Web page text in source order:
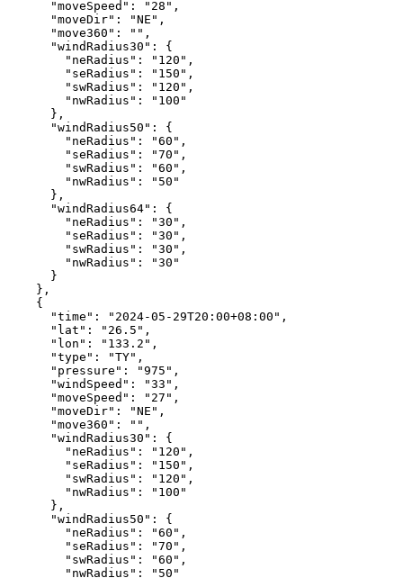
"moveSpeed" : "28" ,
"moveDir" : "NE" ,
"move360" : "" ,
"windRadius30" :
{
"neRadius" : "120" ,
"seRadius" : "150" ,
"swRadius" : "120" ,
"nwRadius" :
"100"
},
"windRadius50" :
{
"neRadius" : "60" ,
"seRadius" : "70" ,
"swRadius" : "60" ,
"nwRadius" :
"50"
},
"windRadius64" :
{
"neRadius" : "30" ,
"seRadius" : "30" ,
"swRadius" : "30" ,
"nwRadius" :
"30"
}
},
{
"time" : "2024-05-29T20:00+08:00" ,
"lat" : "26.5" ,
"lon" : "133.2" ,
"type" : "TY" ,
"pressure" : "975" ,
"windSpeed" : "33" ,
"moveSpeed" : "27" ,
"moveDir" : "NE" ,
"move360" : "" ,
"windRadius30" :
{
"neRadius" : "120" ,
"seRadius" : "150" ,
"swRadius" : "120" ,
"nwRadius" :
"100"
},
"windRadius50" :
{
"neRadius" : "60" ,
"seRadius" : "70" ,
"swRadius" : "60" ,
"nwRadius" :
"50"